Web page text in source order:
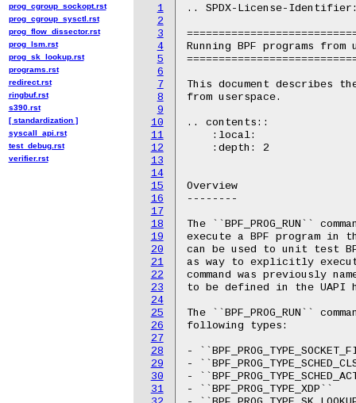
1
2
3
4
5
6
7
8
9
10
11
12
13
14
15
16
17
18
19
20
21
22
23
24
25
26
27
28
29
30
31
.. SPDX-License-
Running BPF programs from
This document describes
from userspace.
.. contents::
    :local:
    :depth: 2
Overview
--------
The ``BPF_PROG_RUN``
execute a BPF program
can be used to unit test
as way to explicitly
command was previously
to be defined in the UAPI
The ``BPF_PROG_RUN``
following types:
-
-
-
- ``BPF_PROG_TYPE_XDP``
prog_cgroup_sockopt.rst
prog_cgroup_sysctl.rst
prog_flow_dissector.rst
prog_lsm.rst
prog_sk_lookup.rst
programs.rst
redirect.rst
ringbuf.rst
s390.rst
[ standardization ]
syscall_api.rst
test_debug.rst
verifier.rst